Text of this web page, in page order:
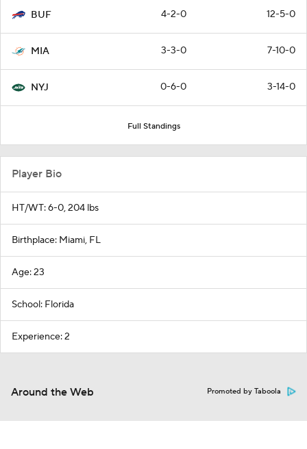
BUF 4-2-0 12-5-0
MIA 3-3-0 7-10-0
NYJ 0-6-0 3-14-0
Full Standings
Player Bio
HT/WT: 6-0, 204 lbs
Birthplace: Miami, FL
Age: 23
School: Florida
Experience: 2
Around the Web Promoted by Taboola